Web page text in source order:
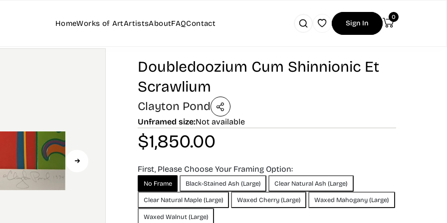
HomeWorks of ArtArtistsAboutFAQContact Sign In
0
Doubledoozium Cum Shinnionic Et
Scrawlium
Clayton Pond
Unframed size:Not available
$1,850.00
First, Please Choose Your Framing Option:
No Frame Black-Stained Ash (Large) Clear Natural Ash (Large)
Clear Natural Maple (Large) Waxed Cherry (Large) Waxed Mahogany (Large)
Waxed Walnut (Large)